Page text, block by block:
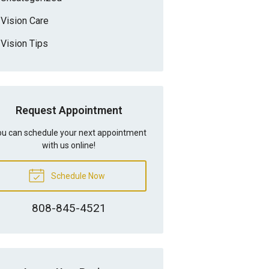
Vision Care
Vision Tips
Request Appointment
can schedule your next appointment
with us online!
Schedule Now
808-845-4521